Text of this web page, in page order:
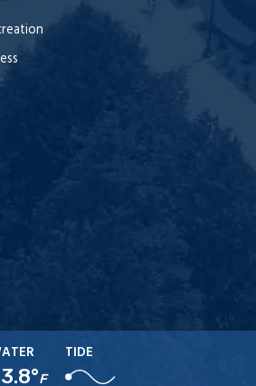
F
TIDE